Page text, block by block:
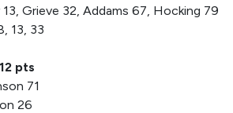
Grieve 32, Addams 67, Hocking 79
13, 33
pts
71
26